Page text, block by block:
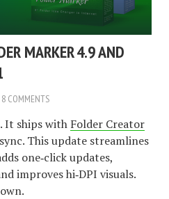
MARKER 4.9 AND
8 COMMENTS
It ships with Folder Creator
This update streamlines
one‑click updates,
improves hi‑DPI visuals.